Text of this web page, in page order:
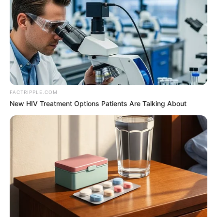
FACTRIPPLE.COM
New HIV Treatment Options Patients Are Talking About